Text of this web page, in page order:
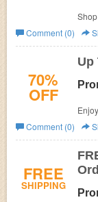
Comment (0)
70%
OFF
Up
Comment (0)
FREE
SHIPPING